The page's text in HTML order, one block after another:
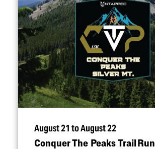
August 21 to August 22
Conquer The Peaks Trail Run